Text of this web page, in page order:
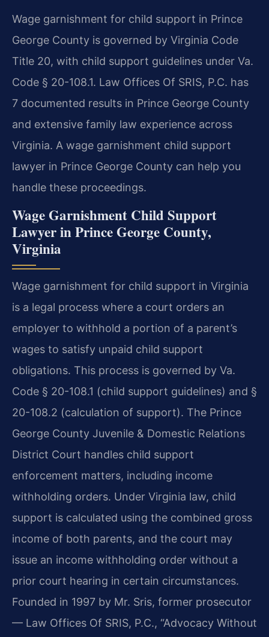
Wage garnishment for child support in Prince
George County is governed by Virginia Code
Title 20, with child support guidelines under Va.
Code § 20-108.1. Law Offices Of SRIS, P.C. has
7 documented results in Prince George County
and extensive family law experience across
Virginia. A wage garnishment child support
lawyer in Prince George County can help you
handle these proceedings.
Wage Garnishment Child Support
Lawyer in Prince George County,
Virginia
Wage garnishment for child support in Virginia
is a legal process where a court orders an
employer to withhold a portion of a parent’s
wages to satisfy unpaid child support
obligations. This process is governed by Va.
Code § 20-108.1 (child support guidelines) and §
20-108.2 (calculation of support). The Prince
George County Juvenile & Domestic Relations
District Court handles child support
enforcement matters, including income
withholding orders. Under Virginia law, child
support is calculated using the combined gross
income of both parents, and the court may
issue an income withholding order without a
prior court hearing in certain circumstances.
Founded in 1997 by Mr. Sris, former prosecutor
— Law Offices Of SRIS, P.C., “Advocacy Without